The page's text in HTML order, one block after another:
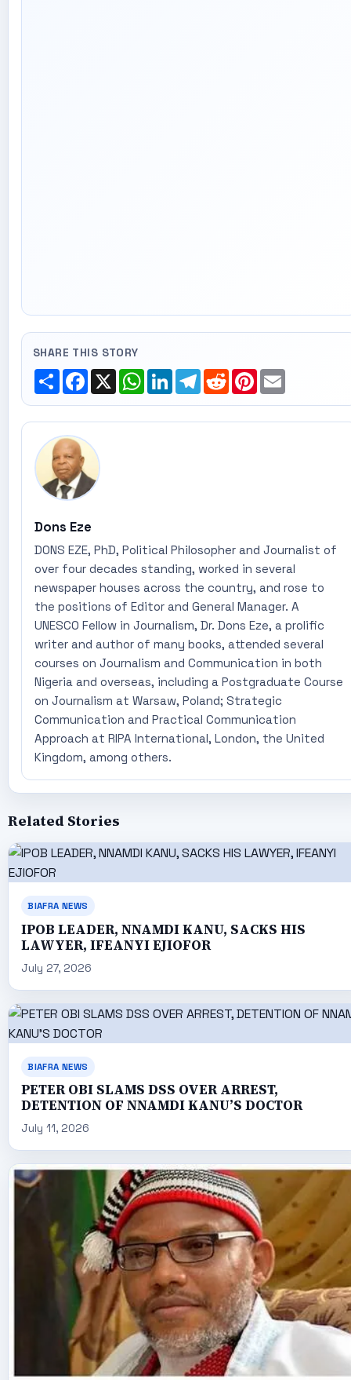
SHARE THIS STORY
ShareFacebook
X WhatsApp
LinkedInTelegram
RedditPinterest
Email
Dons Eze
DONS EZE, PhD, Political Philosopher and Journalist of
over four decades standing, worked in several
newspaper houses across the country, and rose to
the positions of Editor and General Manager. A
UNESCO Fellow in Journalism, Dr. Dons Eze, a prolific
writer and author of many books, attended several
courses on Journalism and Communication in both
Nigeria and overseas, including a Postgraduate Course
on Journalism at Warsaw, Poland; Strategic
Communication and Practical Communication
Approach at RIPA International, London, the United
Kingdom, among others.
Related Stories
BIAFRA NEWS
IPOB LEADER, NNAMDI KANU, SACKS HIS
LAWYER, IFEANYI EJIOFOR
July 27, 2026
BIAFRA NEWS
PETER OBI SLAMS DSS OVER ARREST,
DETENTION OF NNAMDI KANU’S DOCTOR
July 11, 2026